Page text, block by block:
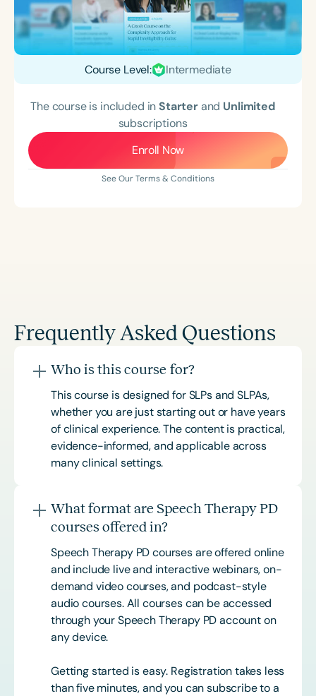
Course Level: Intermediate
The course is included inStarterand Unlimited
subscriptions
Enroll Now
See Our Terms & Conditions
Frequently Asked Questions
Who is this course for?
This course is designed for SLPs and SLPAs,
whether you are just starting out or have years
of clinical experience. The content is practical,
evidence-informed, and applicable across
many clinical settings.
What format are Speech Therapy PD
courses offered in?
Speech Therapy PD courses are offered online
and include live and interactive webinars, on-
demand video courses, and podcast-style
audio courses. All courses can be accessed
through your Speech Therapy PD account on
any device.
Getting started is easy. Registration takes less
than five minutes, and you can subscribe to a